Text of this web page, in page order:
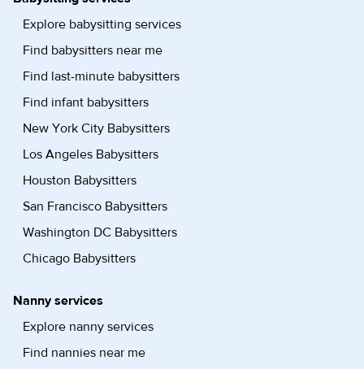
Explore babysitting services
Find babysitters near me
Find last-minute babysitters
Find infant babysitters
New York City Babysitters
Los Angeles Babysitters
Houston Babysitters
San Francisco Babysitters
Washington DC Babysitters
Chicago Babysitters
Nanny services
Explore nanny services
Find nannies near me